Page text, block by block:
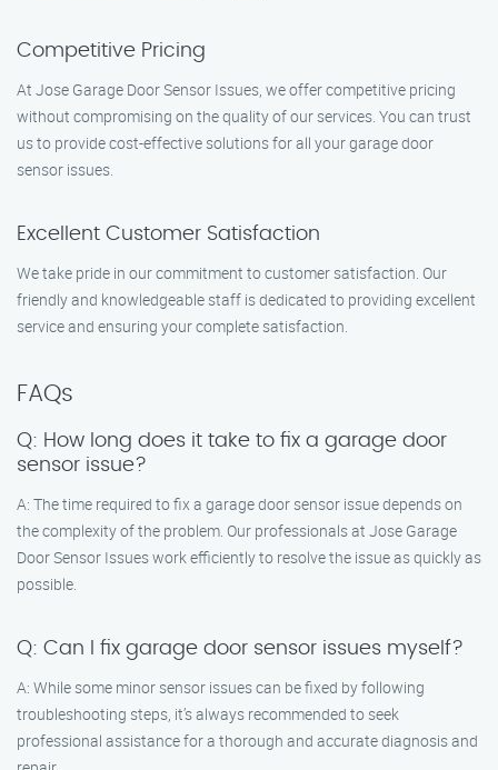
Competitive Pricing
At Jose Garage Door Sensor Issues, we offer competitive pricing
without compromising on the quality of our services. You can trust
us to provide cost-effective solutions for all your garage door
sensor issues.
Excellent Customer Satisfaction
We take pride in our commitment to customer satisfaction. Our
friendly and knowledgeable staff is dedicated to providing excellent
service and ensuring your complete satisfaction.
FAQs
Q: How long does it take to fix a garage door
sensor issue?
A: The time required to fix a garage door sensor issue depends on
the complexity of the problem. Our professionals at Jose Garage
Door Sensor Issues work efficiently to resolve the issue as quickly as
possible.
Q: Can I fix garage door sensor issues myself?
A: While some minor sensor issues can be fixed by following
troubleshooting steps, it’s always recommended to seek
professional assistance for a thorough and accurate diagnosis and